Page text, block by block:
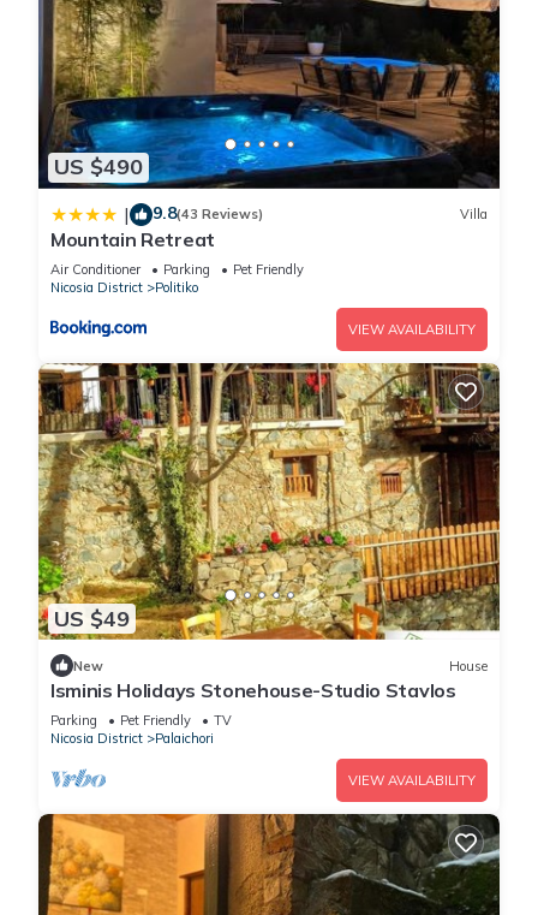
US $490
| 9.8(43 Reviews) Villa
Mountain Retreat
Air Conditioner Parking
Pet Friendly
Nicosia District
Politiko
VIEW AVAILABILITY
US $49
New House
Isminis Holidays Stonehouse-Studio Stavlos
Parking Pet Friendly
TV
Nicosia District
Palaichori
VIEW AVAILABILITY